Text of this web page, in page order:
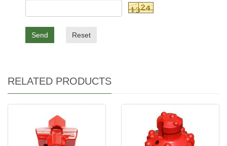
Send Reset
RELATED PRODUCTS